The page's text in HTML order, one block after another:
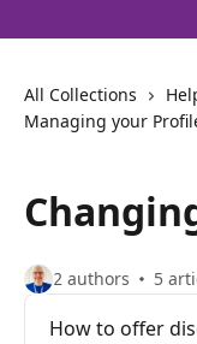
All Collections
Managing your
2 authors 5
How to offer